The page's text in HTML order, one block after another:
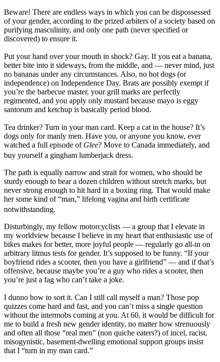
Beware! There are endless ways in which you can be dispossessed
of your gender, according to the prized arbiters of a society based on
purifying masculinity, and only one path (never specified or
discovered) to ensure it.
Put your hand over your mouth in shock? Gay. If you eat a banana,
better bite into it sideways, from the middle, and — never mind, just
no bananas under any circumstances. Also, no hot dogs (or
independence) on Independence Day. Brats are possibly exempt if
you’re the barbecue master, your grill marks are perfectly
regimented, and you apply only mustard because mayo is eggy
santorum and ketchup is basically period blood.
Tea drinker? Turn in your man card. Keep a cat in the house? It’s
dogs only for manly men. Have you, or anyone you know, ever
watched a full episode of Glee? Move to Canada immediately, and
buy yourself a gingham lumberjack dress.
The path is equally narrow and strait for women, who should be
sturdy enough to bear a dozen children without stretch marks, but
never strong enough to hit hard in a boxing ring. That would make
her some kind of “man,” lifelong vagina and birth certificate
notwithstanding.
Disturbingly, my fellow motorcyclists — a group that I elevate in
my worldview because I believe in my heart that enthusiastic use of
bikes makes for better, more joyful people — regularly go all-in on
arbitrary litmus tests for gender. It’s supposed to be funny. “If your
boyfriend rides a scooter, then you have a girlfriend” — and if that’s
offensive, because maybe you’re a guy who rides a scooter, then
you’re just a fag who can’t take a joke.
I dunno how to sort it. Can I still call myself a man? Those pop
quizzes come hard and fast, and you can’t miss a single question
without the intermobs coming at you. At 60, it would be difficult for
me to build a fresh new gender identity, no matter how strenuously
and often all those “real men” (non quiche eaters?) of incel, racist,
misogynistic, basement-dwelling emotional support groups insist
that I “turn in my man card.”